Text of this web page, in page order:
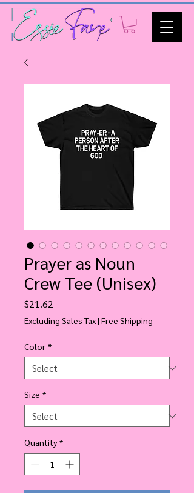
Prayer as Noun
Crew Tee (Unisex)
$21.62
Excluding Sales Tax| Free Shipping
Color *
Size *
Quantity *